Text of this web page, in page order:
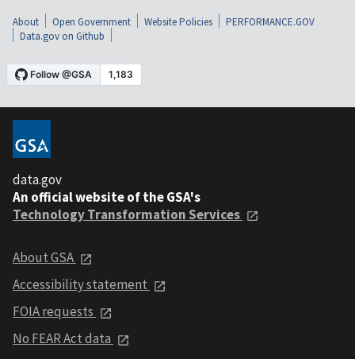
About Open Government Website Policies
PERFORMANCE.GOV
Data.gov on Github
data.gov
An official website of the GSA's
Technology Transformation Services
About GSA
Accessibility statement
FOIA requests
No FEAR Act data